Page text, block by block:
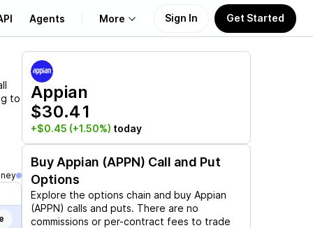
Agents More
About Us
Learn
Support
Sign In Get Started
to
Appian
$30.41
+$0.45 (+1.50%) today
Buy Appian (APPN) Call and Put
Options
Explore the options chain and buy Appian
(APPN) calls and puts. There are no
commissions or per-contract fees to trade